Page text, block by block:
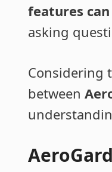
features
asking
Considering
between